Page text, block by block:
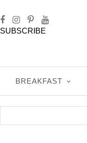
SUBSCRIBE
BREAKFAST